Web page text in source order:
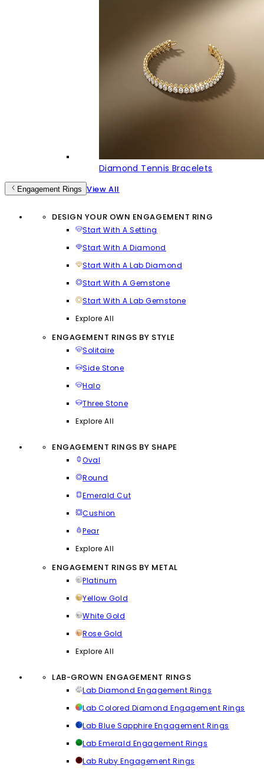
Diamond Tennis Bracelets
Engagement Rings View All
DESIGN YOUR OWN ENGAGEMENT RING
Start With A Setting
Start With A Diamond
Start With A Lab Diamond
Start With A Gemstone
Start With A Lab Gemstone
Explore All
ENGAGEMENT RINGS BY STYLE
Solitaire
Side Stone
Halo
Three Stone
Explore All
ENGAGEMENT RINGS BY SHAPE
Oval
Round
Emerald Cut
Cushion
Pear
Explore All
ENGAGEMENT RINGS BY METAL
Platinum
Yellow Gold
White Gold
Rose Gold
Explore All
LAB-GROWN ENGAGEMENT RINGS
Lab Diamond Engagement Rings
Lab Colored Diamond Engagement Rings
Lab Blue Sapphire Engagement Rings
Lab Emerald Engagement Rings
Lab Ruby Engagement Rings